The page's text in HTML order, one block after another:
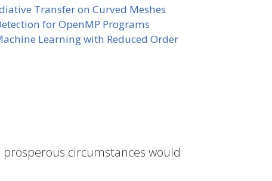
Transfer on Curved Meshes
for OpenMP Programs
Learning with Reduced Order
circumstances would